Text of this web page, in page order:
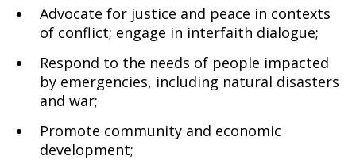
Advocate for justice and peace in contexts
of conflict; engage in interfaith dialogue;
Respond to the needs of people impacted
by emergencies, including natural disasters
and war;
Promote community and economic
development;